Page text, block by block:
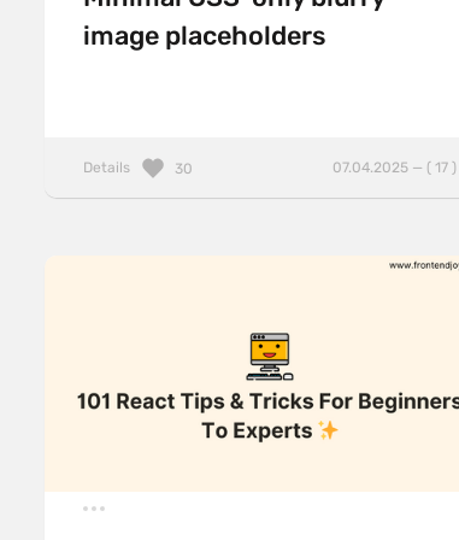
image placeholders
Details 07.04.2025 — ( 17 )
30